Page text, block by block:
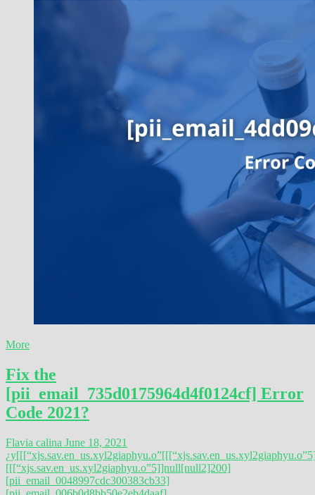
More
Fix the
[pii_email_735d0175964d4f0124cf] Error
Code 2021?
Flavia calina June 18, 2021
¿y[[[“xjs.sav.en_us.xyl2giaphyu.o”
[[[“xjs.sav.en_us.xyl2giaphyu.o”5]]null[null2]200]
[pii_email_0048997cdc300383cb33]